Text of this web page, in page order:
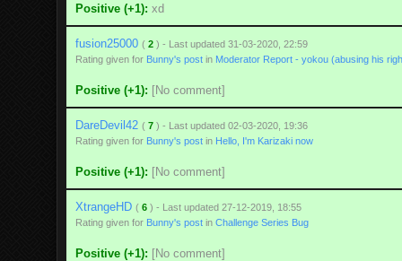
Positive (+1): xd
fusion25000 ( 2 ) - Last updated 31-03-2020, 22:59
Rating given for Bunny's post in Moderator Report - yokou (abusing his
Positive (+1): [No comment]
DareDevil42 ( 7 ) - Last updated 02-03-2020, 19:36
Rating given for Bunny's post in Hello, I'm Karizaki now
Positive (+1): [No comment]
XtrangeHD ( 6 ) - Last updated 27-12-2019, 18:55
Rating given for Bunny's post in Challenge Series Bug
Positive (+1): [No comment]